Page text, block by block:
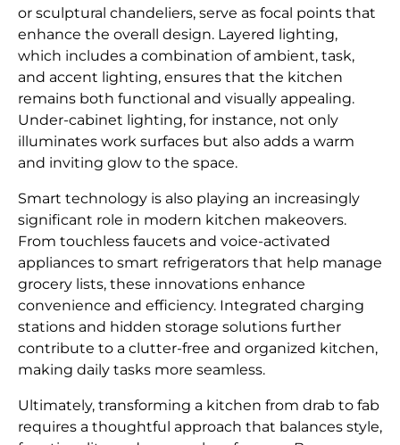
or sculptural chandeliers, serve as focal points that
enhance the overall design. Layered lighting,
which includes a combination of ambient, task,
and accent lighting, ensures that the kitchen
remains both functional and visually appealing.
Under-cabinet lighting, for instance, not only
illuminates work surfaces but also adds a warm
and inviting glow to the space.
Smart technology is also playing an increasingly
significant role in modern kitchen makeovers.
From touchless faucets and voice-activated
appliances to smart refrigerators that help manage
grocery lists, these innovations enhance
convenience and efficiency. Integrated charging
stations and hidden storage solutions further
contribute to a clutter-free and organized kitchen,
making daily tasks more seamless.
Ultimately, transforming a kitchen from drab to fab
requires a thoughtful approach that balances style,